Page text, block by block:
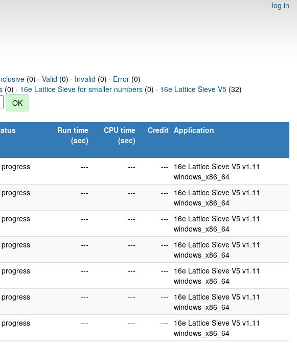
log in
(0) · Valid (0) · Invalid (0) · Error(0)
(0) · 16e Lattice Sieve for smaller numbers (0) · 16e Lattice Sieve V5 (32)
Run time
(sec)
CPU time
(sec)
Credit Application
progress --- --- --- 16e Lattice Sieve V5 v1.11
windows_x86_64
progress --- --- --- 16e Lattice Sieve V5 v1.11
windows_x86_64
progress --- --- --- 16e Lattice Sieve V5 v1.11
windows_x86_64
progress --- --- --- 16e Lattice Sieve V5 v1.11
windows_x86_64
progress --- --- --- 16e Lattice Sieve V5 v1.11
windows_x86_64
progress --- --- --- 16e Lattice Sieve V5 v1.11
windows_x86_64
progress --- --- --- 16e Lattice Sieve V5 v1.11
windows_x86_64